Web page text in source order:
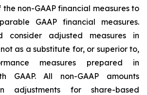
non-GAAP financial measures to
GAAP financial measures.
consider adjusted measures in
as a substitute for, or superior to,
measures prepared in
GAAP. All non-GAAP amounts
adjustments for share-based